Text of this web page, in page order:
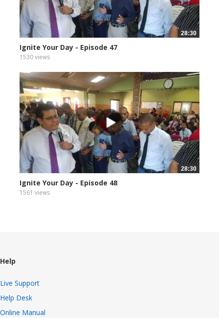
28:30
Ignite Your Day - Episode 47
1530 views
28:30
Ignite Your Day - Episode 48
1561 views
Help
Live Support
Help Desk
Online Manual